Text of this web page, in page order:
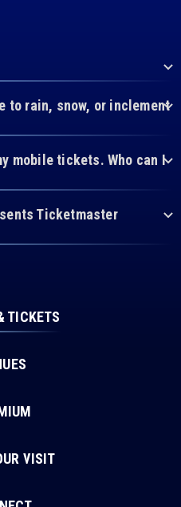
to rain, snow, or inclement
mobile tickets. Who can I
Ticketmaster
TICKETS
VISIT